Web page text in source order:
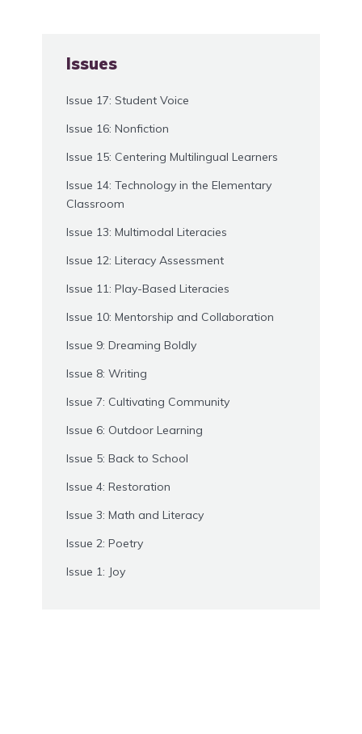
Issues
Issue 17: Student Voice
Issue 16: Nonfiction
Issue 15: Centering Multilingual Learners
Issue 14: Technology in the Elementary
Classroom
Issue 13: Multimodal Literacies
Issue 12: Literacy Assessment
Issue 11: Play-Based Literacies
Issue 10: Mentorship and Collaboration
Issue 9: Dreaming Boldly
Issue 8: Writing
Issue 7: Cultivating Community
Issue 6: Outdoor Learning
Issue 5: Back to School
Issue 4: Restoration
Issue 3: Math and Literacy
Issue 2: Poetry
Issue 1: Joy